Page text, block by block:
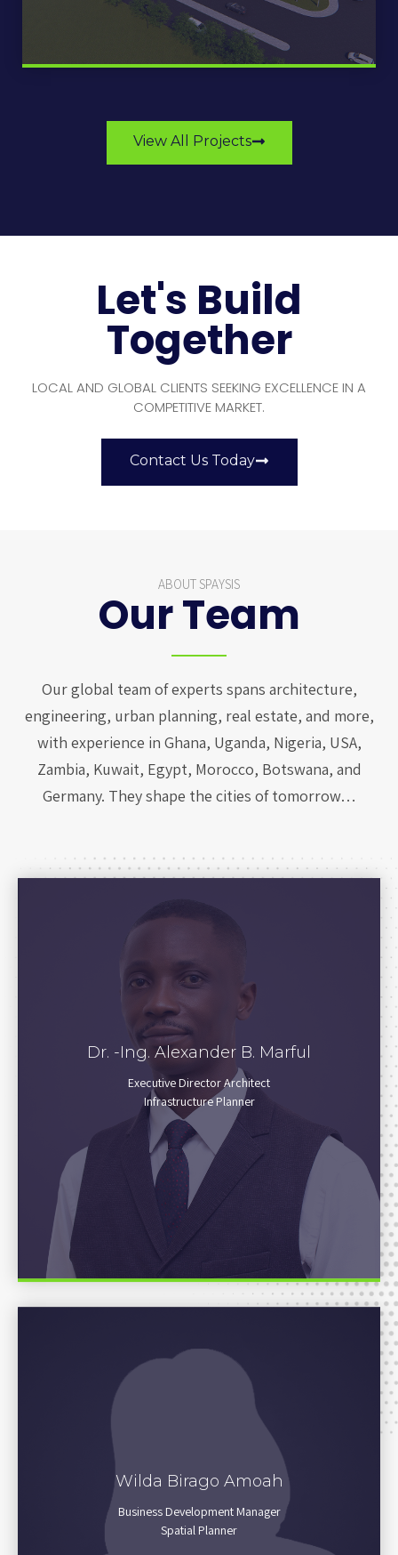
View All Projects
Let's Build
Together
LOCAL AND GLOBAL CLIENTS SEEKING EXCELLENCE IN A
COMPETITIVE MARKET.
Contact Us Today
ABOUT SPAYSIS
Our Team
Our global team of experts spans architecture,
engineering, urban planning, real estate, and more,
with experience in Ghana, Uganda, Nigeria, USA,
Zambia, Kuwait, Egypt, Morocco, Botswana, and
Germany. They shape the cities of tomorrow…
Dr. -Ing. Alexander B. Marful
Executive Director Architect
Infrastructure Planner
Wilda Birago Amoah
Business Development Manager
Spatial Planner
NO BIO